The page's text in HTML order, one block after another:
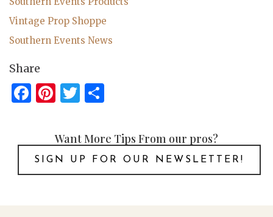
Vintage Prop Shoppe
Southern Events News
Share
Facebook
Pinterest
Twitter
Share
Want More Tips From our pros?
SIGN UP FOR OUR NEWSLETTER!